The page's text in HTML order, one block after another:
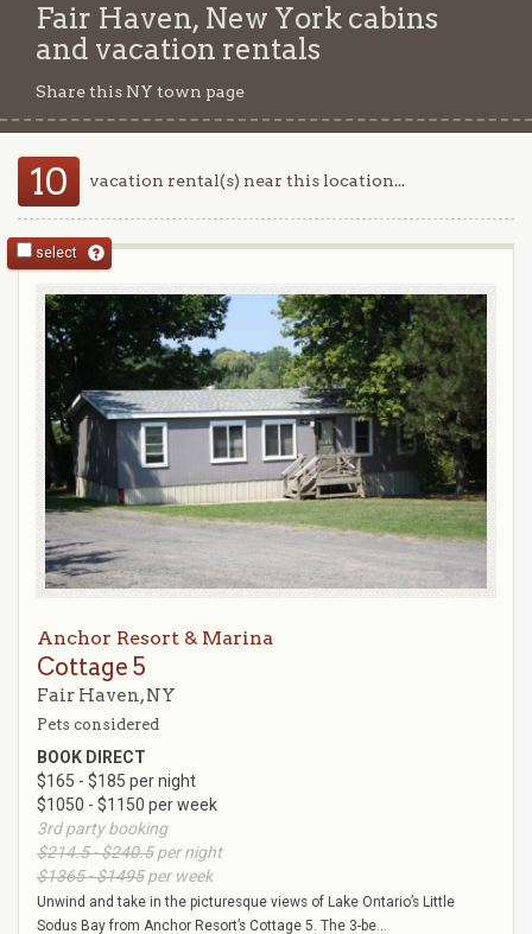
Fair Haven, New York cabins
and vacation rentals
Share this NY town page
10 vacation rental(s) near this location...
select
Anchor Resort & Marina
Cottage 5
Fair Haven, NY
Pets considered
BOOK DIRECT
$165 - $185 per night
$1050 - $1150 per week
3rd party booking
$214.5 - $240.5per night
$1365 - $1495per week
Unwind and take in the picturesque views of Lake Ontario’s Little
Sodus Bay from Anchor Resort’s Cottage 5. The 3-be...